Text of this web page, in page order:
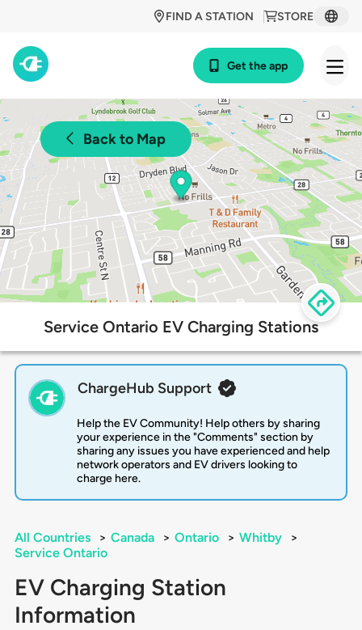
STORE
FIND A STATION
Get the app
Back to Map
Service Ontario EV Charging Stations
ChargeHub Support
Help the EV Community! Help others by sharing
your experience in the "Comments" section by
sharing any issues you have experienced and help
network operators and EV drivers looking to
charge here.
All Countries > Canada > Ontario > Whitby
>
Service Ontario
EV Charging Station
Information